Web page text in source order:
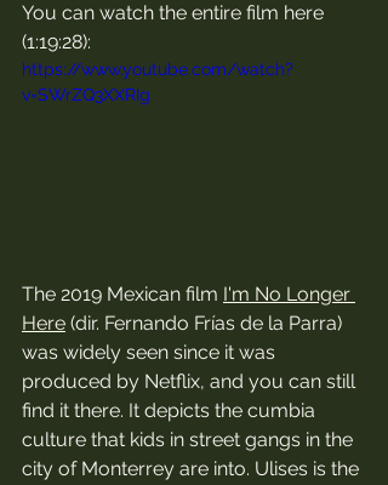
You can watch the entire film here
(1:19:28):
https://www.youtube.com/watch?
v=SWrZQ3XXRIg
The 2019 Mexican film I'm No Longer
Here (dir. Fernando Frías de la Parra)
was widely seen since it was
produced by Netflix, and you can still
find it there. It depicts the cumbia
culture that kids in street gangs in the
city of Monterrey are into. Ulises is the